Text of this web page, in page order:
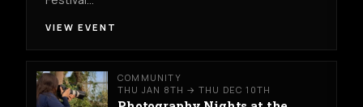
VIEW EVENT
COMMUNITY
THU JAN 8TH → THU DEC 10TH